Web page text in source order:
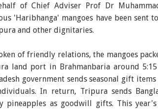
of Chief Adviser Prof Dr
'Haribhanga' mangoes have been sent
and other dignitaries.
of friendly relations, the mangoes
land port in Brahmanbaria around
government sends seasonal gift
In return, Tripura sends
pineapples as goodwill gifts. This